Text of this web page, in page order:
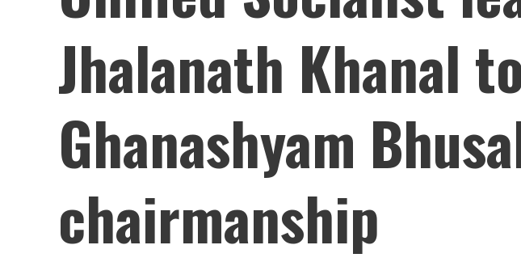
Jhalanath Khanal
Ghanashyam
chairmanship